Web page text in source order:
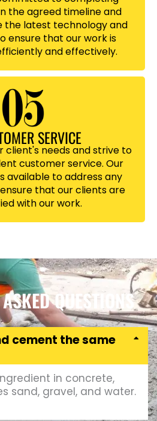
the agreed timeline and
the latest technology and
ensure that our work is
and effectively.
SERVICE
client's needs and strive to
customer service. Our
available to address any
that our clients are
with our work.
QUESTIONS
cement the same
in concrete,
sand, gravel, and water.